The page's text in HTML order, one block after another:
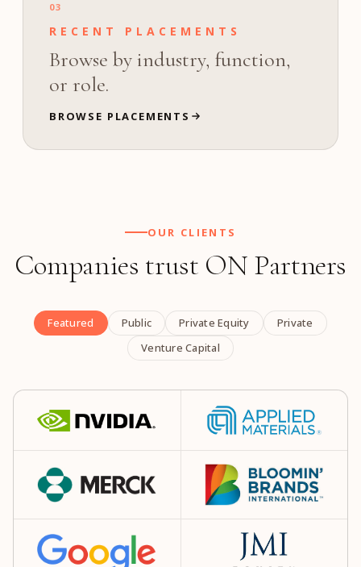
03
RECENT PLACEMENTS
Browse by industry, function,
or role.
BROWSE PLACEMENTS
OUR CLIENTS
Companies trust ON Partners
Featured Public Private Equity
Private
Venture Capital